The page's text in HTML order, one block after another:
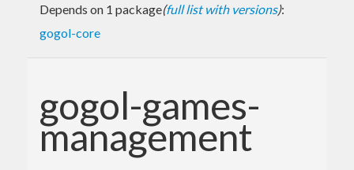
Depends on 1 package(full list with versions):
gogol-core
gogol-games-
management